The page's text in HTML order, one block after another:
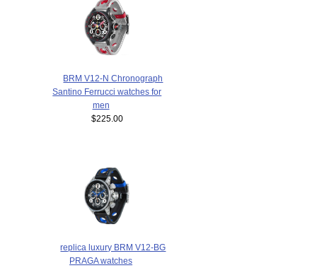
BRM V12-N Chronograph
Santino Ferrucci watches for
men
$225.00
replica luxury BRM V12-BG
PRAGA watches